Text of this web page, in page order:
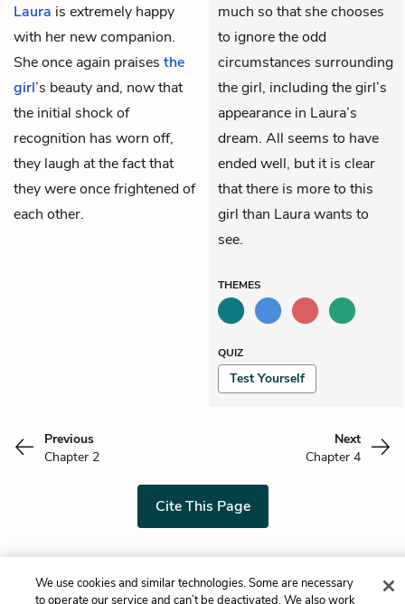
Laura is extremely happy
with her new companion.
She once again praises the
girl’s beauty and, now that
the initial shock of
recognition has worn off,
they laugh at the fact that
they were once frightened of
each other.
much so that she chooses
to ignore the odd
circumstances surrounding
the girl, including the girl’s
appearance in Laura’s
dream. All seems to have
ended well, but it is clear
that there is more to this
girl than Laura wants to
see.
THEMES
QUIZ
Test Yourself
Previous
Chapter 2
Next
Chapter 4
Cite This Page
Home About Contact Help
We use cookies and similar technologies. Some are necessary
to operate our service and can’t be deactivated. We also work